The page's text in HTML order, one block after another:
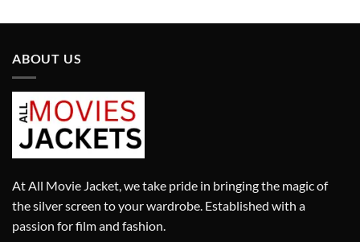
ABOUT US
At All Movie Jacket, we take pride in bringing the magic of
the silver screen to your wardrobe. Established with a
passion for film and fashion.